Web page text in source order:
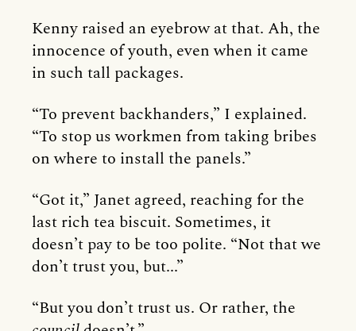
Kenny raised an eyebrow at that. Ah, the
innocence of youth, even when it came
in such tall packages.
“To prevent backhanders,” I explained.
“To stop us workmen from taking bribes
on where to install the panels.”
“Got it,” Janet agreed, reaching for the
last rich tea biscuit. Sometimes, it
doesn’t pay to be too polite. “Not that we
don’t trust you, but...”
“But you don’t trust us. Or rather, the